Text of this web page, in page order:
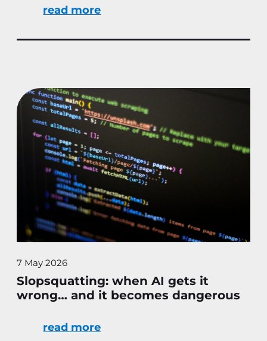
read more
Slopsquatting: when AI gets it
wrong… and it becomes dangerous
7 May 2026
read more